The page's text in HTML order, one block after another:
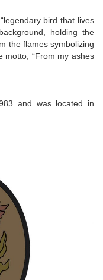
bird that lives
holding the
the flames symbolizing
motto, “From my ashes
and was located in